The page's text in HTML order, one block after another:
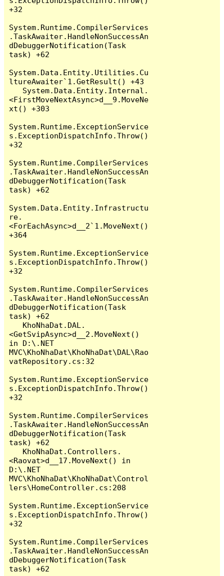
+32
System.Runtime.CompilerServices
.TaskAwaiter.HandleNonSuccessAn
dDebuggerNotification(Task
task) +62
System.Data.Entity.Utilities.Cu
ltureAwaiter`1.GetResult() +43
<FirstMoveNextAsync>d__9.MoveNe
xt() +303
System.Runtime.ExceptionService
s.ExceptionDispatchInfo.Throw()
+32
System.Runtime.CompilerServices
.TaskAwaiter.HandleNonSuccessAn
dDebuggerNotification(Task
task) +62
System.Data.Entity.Infrastructu
re.
<ForEachAsync>d__2`1.MoveNext()
+364
System.Runtime.ExceptionService
s.ExceptionDispatchInfo.Throw()
+32
System.Runtime.CompilerServices
.TaskAwaiter.HandleNonSuccessAn
dDebuggerNotification(Task
task) +62
<GetSvipAsync>d__2.MoveNext()
in D:\.NET
MVC\KhoNhaDat\KhoNhaDat\DAL\Rao
vatRepository.cs:32
System.Runtime.ExceptionService
s.ExceptionDispatchInfo.Throw()
+32
System.Runtime.CompilerServices
.TaskAwaiter.HandleNonSuccessAn
dDebuggerNotification(Task
task) +62
<Raovat>d__17.MoveNext() in
D:\.NET
MVC\KhoNhaDat\KhoNhaDat\Control
lers\HomeController.cs:208
System.Runtime.ExceptionService
s.ExceptionDispatchInfo.Throw()
+32
System.Runtime.CompilerServices
.TaskAwaiter.HandleNonSuccessAn
dDebuggerNotification(Task
task) +62